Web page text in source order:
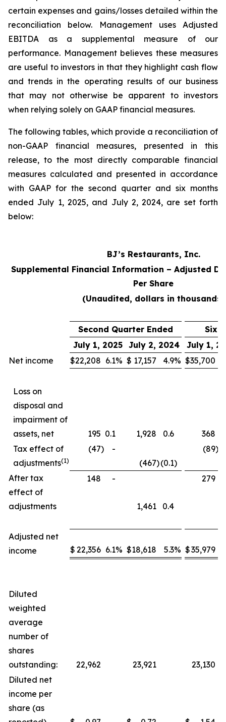
certain expenses and gains/losses detailed within the
reconciliation below. Management uses Adjusted
EBITDA as a supplemental measure of our
performance. Management believes these measures
are useful to investors in that they highlight cash flow
and trends in the operating results of our business
that may not otherwise be apparent to investors
when relying solely on GAAP financial measures.
The following tables, which provide a reconciliation of
non-GAAP financial measures, presented in this
release, to the most directly comparable financial
measures calculated and presented in accordance
with GAAP for the second quarter and six months
ended July 1, 2025, and July 2, 2024, are set forth
below:
BJ’s Restaurants, Inc.
Supplemental Financial Information – Adjusted
Per Share
(Unaudited, dollars in thousands)
Second Quarter Ended
Six
July 1, 2025 July 2, 2024
July 1,
Net income
$22,208 6.1% $ 17,157 4.9% $35,700
Loss on
disposal and
impairment of
assets, net
195 0.1 1,928 0.6 368
Tax effect of
adjustments(1)
(47)
-
(467)(0.1)
(89)
After tax
effect of
adjustments
148 -
1,461 0.4
279
Adjusted net
income
$ 22,356 6.1% $18,618 5.3% $35,979
Diluted
weighted
average
number of
shares
outstanding:
22,962 23,921
23,130
Diluted net
income per
share (as